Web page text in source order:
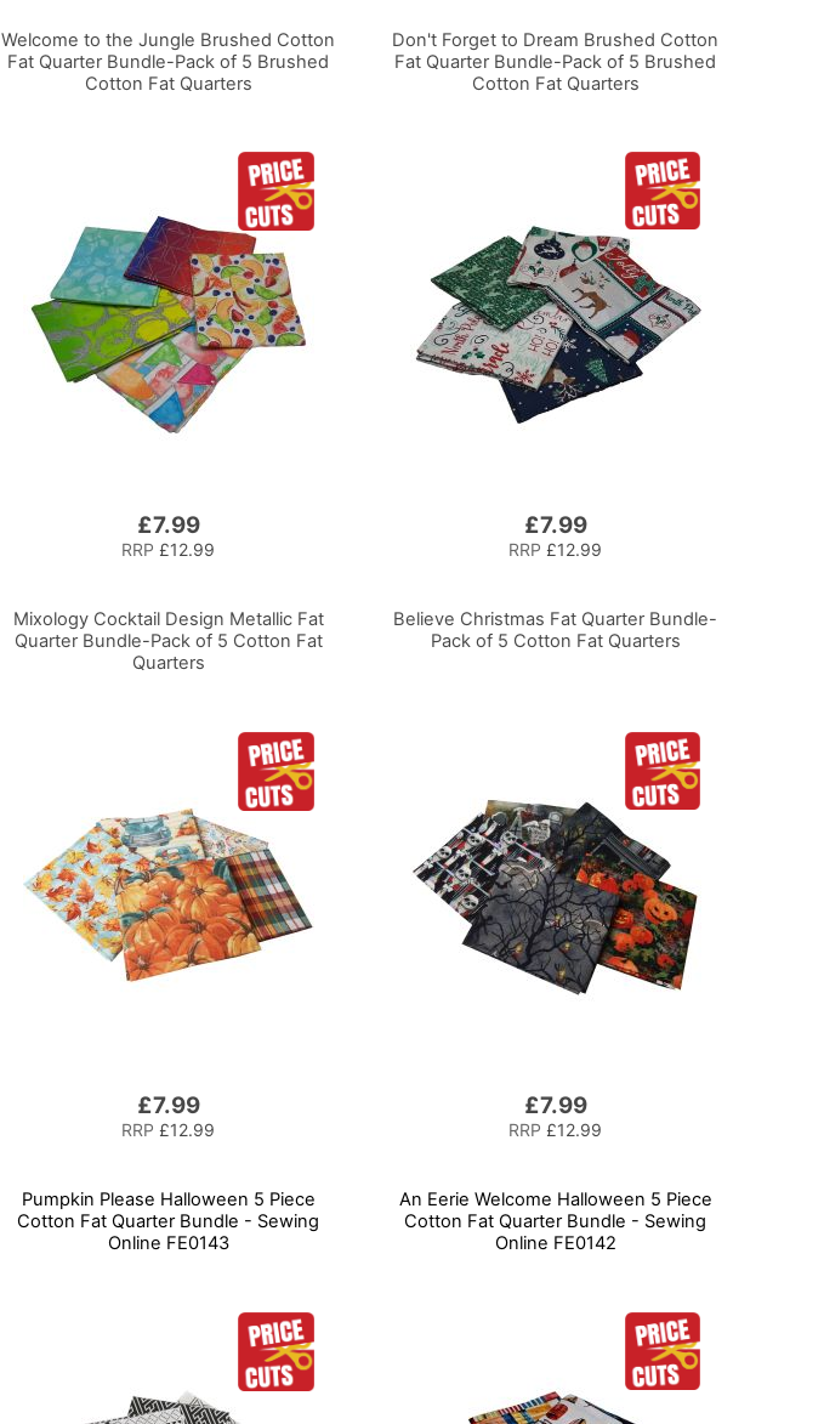
Welcome to the Jungle Brushed Cotton
Fat Quarter Bundle-Pack of 5 Brushed
Cotton Fat Quarters
Don't Forget to Dream Brushed Cotton
Fat Quarter Bundle-Pack of 5 Brushed
Cotton Fat Quarters
£7.99
RRP £12.99
Mixology Cocktail Design Metallic Fat
Quarter Bundle-Pack of 5 Cotton Fat
Quarters
£7.99
RRP £12.99
Believe Christmas Fat Quarter Bundle-
Pack of 5 Cotton Fat Quarters
£7.99
RRP £12.99
Pumpkin Please Halloween 5 Piece
Cotton Fat Quarter Bundle - Sewing
Online FE0143
£7.99
RRP £12.99
An Eerie Welcome Halloween 5 Piece
Cotton Fat Quarter Bundle - Sewing
Online FE0142